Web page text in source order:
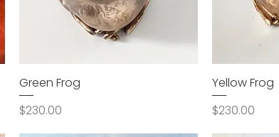
Green Frog
Price
$230.00
Yellow Frog
Price
$230.00